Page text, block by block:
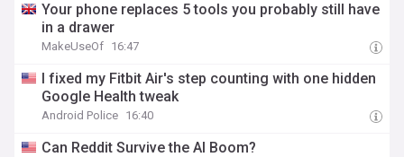
Your phone replaces 5 tools you probably still have
in a drawer
MakeUseOf 16:47
I fixed my Fitbit Air's step counting with one hidden
Google Health tweak
Android Police 16:40
Can Reddit Survive the AI Boom?